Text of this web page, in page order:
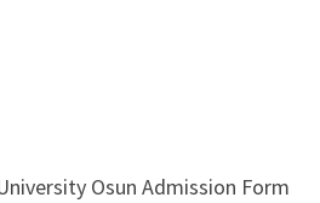
Osun Admission Form